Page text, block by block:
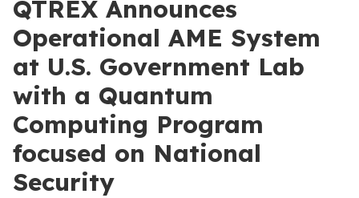
QTREX Announces
Operational AME System
at U.S. Government Lab
with a Quantum
Computing Program
focused on National
Security